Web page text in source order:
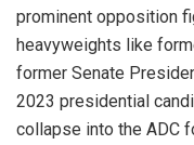
prominent opposition
heavyweights like
former Senate
2023 presidential
collapse into the ADC